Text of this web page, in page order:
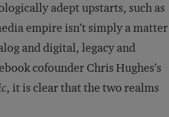
adept upstarts, such as
empire isn’t simply a matter
and digital, legacy and
cofounder Chris Hughes’s
, it is clear that the two realms